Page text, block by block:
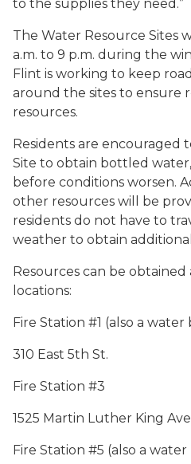
to the supplies they need.”
The Water Resource Sites
a.m. to 9 p.m. during the
Flint is working to keep
around the sites to ensure
resources.
Residents are encouraged
Site to obtain bottled
before conditions worsen.
other resources will be
residents do not have to
weather to obtain
Resources can be
locations:
Fire Station #1 (also a
310 East 5th St.
Fire Station #3
1525 Martin Luther King
Fire Station #5 (also a